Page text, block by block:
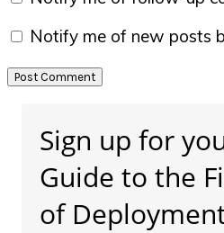
Notify me of new posts
Sidebar
Sign up for
Guide to the
of